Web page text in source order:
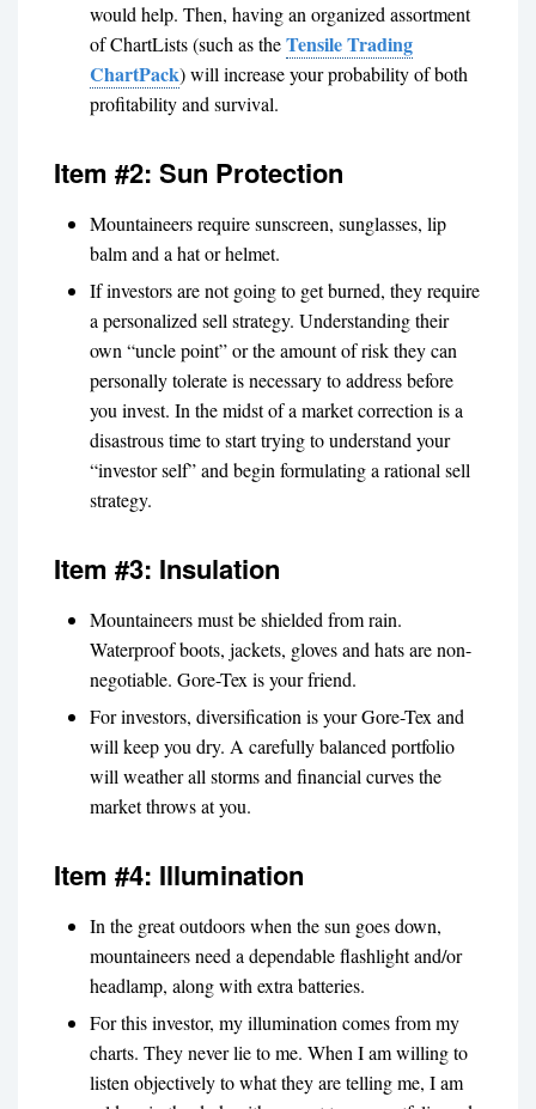
would help. Then, having an organized assortment
of ChartLists (such as theTensile Trading
ChartPack) will increase your probability of both
profitability and survival.
Item #2: Sun Protection
Mountaineers require sunscreen, sunglasses, lip
balm and a hat or helmet.
If investors are not going to get burned, they require
a personalized sell strategy. Understanding their
own “uncle point” or the amount of risk they can
personally tolerate is necessary to address before
you invest. In the midst of a market correction is a
disastrous time to start trying to understand your
“investor self” and begin formulating a rational sell
strategy.
Item #3: Insulation
Mountaineers must be shielded from rain.
Waterproof boots, jackets, gloves and hats are non-
negotiable. Gore-Tex is your friend.
For investors, diversification is your Gore-Tex and
will keep you dry. A carefully balanced portfolio
will weather all storms and financial curves the
market throws at you.
Item #4: Illumination
In the great outdoors when the sun goes down,
mountaineers need a dependable flashlight and/or
headlamp, along with extra batteries.
For this investor, my illumination comes from my
charts. They never lie to me. When I am willing to
listen objectively to what they are telling me, I am